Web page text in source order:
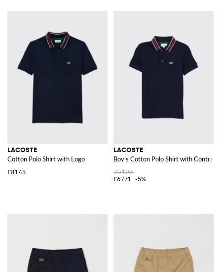
LACOSTE
Cotton Polo Shirt with Logo
£81.45
LACOSTE
Boy's Cotton Polo Shirt with Contrast
£71.27
£67.71
-5%